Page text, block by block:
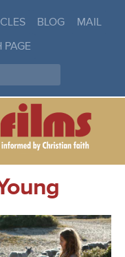
BLOG
MAIL
PAGE